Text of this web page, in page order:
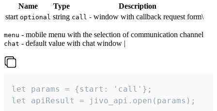
Name Type
Description
start optional string call - window with callback request form\
menu - mobile menu with the selection of communication channel
chat - default value with chat window |
let params = {start: 'call'};
let apiResult = jivo_api.open(params);